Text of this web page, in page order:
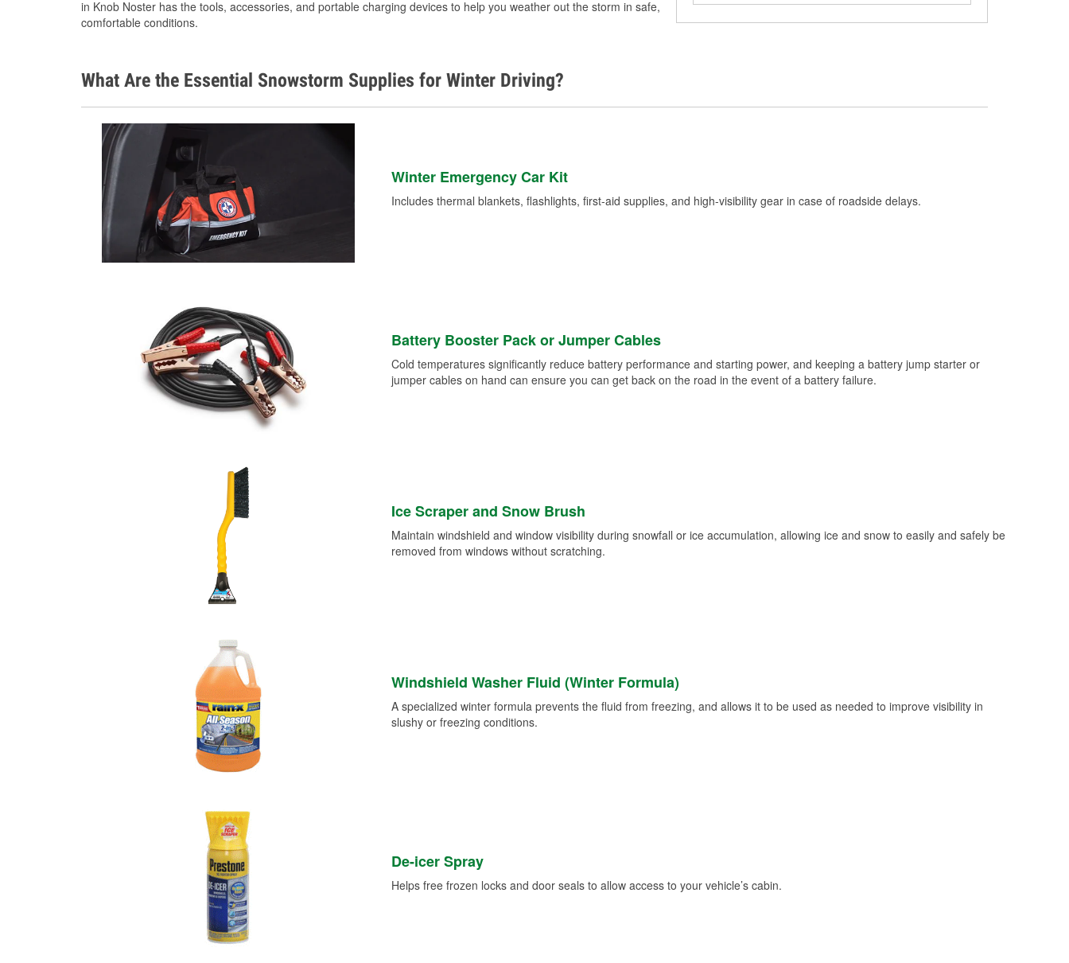
in Knob Noster has the tools, accessories, and portable charging devices to help you weather out the storm in safe,
comfortable conditions.
Battery Testing
Used Oil & Battery Recycling
What Are the Essential Snowstorm Supplies for Winter Driving?
Winter Emergency Car Kit
Includes thermal blankets, flashlights, first-aid supplies, and high-visibility gear in case of roadside delays.
Battery Booster Pack or Jumper Cables
Cold temperatures significantly reduce battery performance and starting power, and keeping a battery jump starter or
jumper cables on hand can ensure you can get back on the road in the event of a battery failure.
Ice Scraper and Snow Brush
Maintain windshield and window visibility during snowfall or ice accumulation, allowing ice and snow to easily and safely be
removed from windows without scratching.
Windshield Washer Fluid (Winter Formula)
A specialized winter formula prevents the fluid from freezing, and allows it to be used as needed to improve visibility in
slushy or freezing conditions.
De-icer Spray
Helps free frozen locks and door seals to allow access to your vehicle’s cabin.